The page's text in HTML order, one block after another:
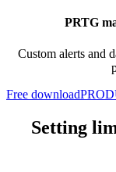
PRTG
Custom alerts and
Free download
Setting